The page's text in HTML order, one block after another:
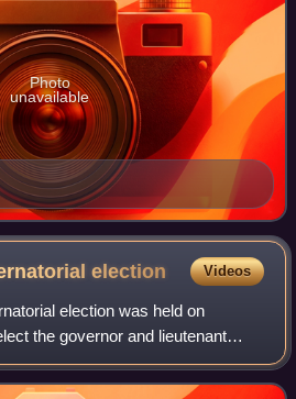
Photo
unavailable
election Videos
election was held on
the governor and lieutenant
with the 2016 U.S.
as electio